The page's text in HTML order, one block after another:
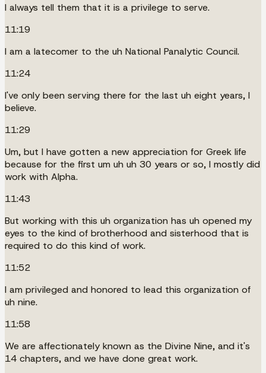
I always tell them that it is a privilege to serve.
11:19
I am a latecomer to the uh National Panalytic Council.
11:24
I've only been serving there for the last uh eight years, I
believe.
11:29
Um, but I have gotten a new appreciation for Greek life
because for the first um uh uh 30 years or so, I mostly did
work with Alpha.
11:43
But working with this uh organization has uh opened my
eyes to the kind of brotherhood and sisterhood that is
required to do this kind of work.
11:52
I am privileged and honored to lead this organization of
uh nine.
11:58
We are affectionately known as the Divine Nine, and it's
14 chapters, and we have done great work.